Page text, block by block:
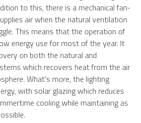
to this, there is a mechanical fan-
air when the natural ventilation
This means that the operation of
energy use for most of the year. It
on both the natural and
which recovers heat from the air
What's more, the lighting
with solar glazing which reduces
cooling while maintaining as